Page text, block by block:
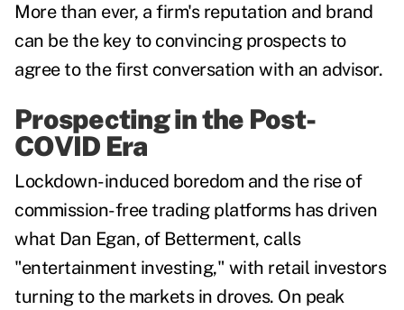
More than ever, a firm's reputation and brand
can be the key to convincing prospects to
agree to the first conversation with an advisor.
Prospecting in the Post-
COVID Era
Lockdown-induced boredom and the rise of
commission-free trading platforms has driven
what Dan Egan, of Betterment, calls
"entertainment investing," with retail investors
turning to the markets in droves. On peak